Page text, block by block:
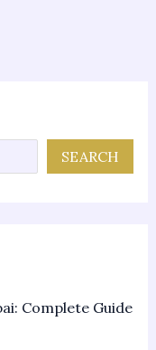
SEARCH
Complete Guide